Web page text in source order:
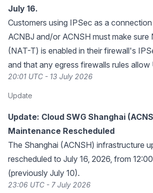
July 16.
Customers using IPSec as a
ACNBJ and/or ACNSH must make sure
(NAT-T) is enabled in their firewall's
and that any egress firewalls rules
20:01 UTC - 13 July 2026
Update
Update: Cloud SWG Shanghai
Maintenance Rescheduled
The Shanghai (ACNSH) infrastructure
rescheduled to July 16, 2026, from
(previously July 10).
23:06 UTC - 7 July 2026